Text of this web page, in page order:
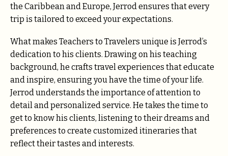
the Caribbean and Europe, Jerrod ensures that every
trip is tailored to exceed your expectations.
What makes Teachers to Travelers unique is Jerrod’s
dedication to his clients. Drawing on his teaching
background, he crafts travel experiences that educate
and inspire, ensuring you have the time of your life.
Jerrod understands the importance of attention to
detail and personalized service. He takes the time to
get to know his clients, listening to their dreams and
preferences to create customized itineraries that
reflect their tastes and interests.